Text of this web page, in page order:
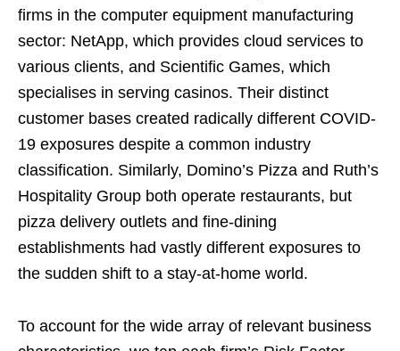
firms in the computer equipment manufacturing
sector: NetApp, which provides cloud services to
various clients, and Scientific Games, which
specialises in serving casinos. Their distinct
customer bases created radically different COVID-
19 exposures despite a common industry
classification. Similarly, Domino’s Pizza and Ruth’s
Hospitality Group both operate restaurants, but
pizza delivery outlets and fine-dining
establishments had vastly different exposures to
the sudden shift to a stay-at-home world.
To account for the wide array of relevant business